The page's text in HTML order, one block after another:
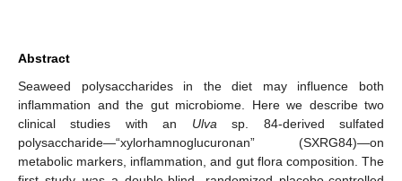
Abstract
Seaweed polysaccharides in the diet may influence both
inflammation and the gut microbiome. Here we describe two
clinical studies with an Ulva sp. 84-derived sulfated
polysaccharide—“xylorhamnoglucuronan” (SXRG84)—on
metabolic markers, inflammation, and gut flora composition. The